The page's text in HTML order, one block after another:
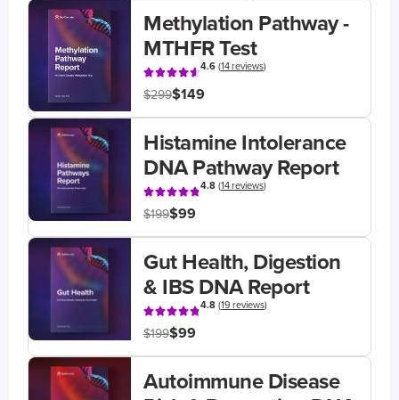
Methylation Pathway -
MTHFR Test
4.6(14 reviews)
$299$149
Histamine Intolerance
DNA Pathway Report
4.8(14 reviews)
$199$99
Gut Health, Digestion
& IBS DNA Report
4.8(19 reviews)
$199$99
Autoimmune Disease